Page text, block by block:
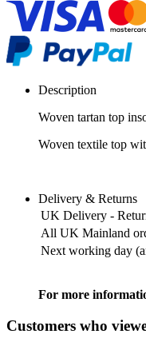
Description
Woven tartan top
Woven textile top
Delivery & Returns
UK Delivery -
All UK Mainland
Next working day
For more
Customers who